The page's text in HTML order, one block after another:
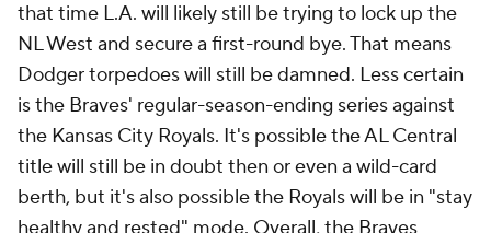
that time L.A. will likely still be trying to lock up the
NL West and secure a first-round bye. That means
Dodger torpedoes will still be damned. Less certain
is the Braves' regular-season-ending series against
the Kansas City Royals. It's possible the AL Central
title will still be in doubt then or even a wild-card
berth, but it's also possible the Royals will be in "stay